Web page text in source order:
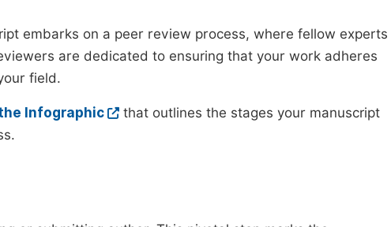
embarks on a peer review process, where fellow experts
are dedicated to ensuring that your work adheres
field.
Infographic
that outlines the stages your manuscript